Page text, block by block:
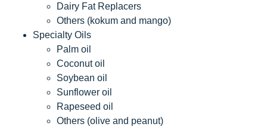
Dairy Fat Replacers
Others (kokum and mango)
Specialty Oils
Palm oil
Coconut oil
Soybean oil
Sunflower oil
Rapeseed oil
Others (olive and peanut)